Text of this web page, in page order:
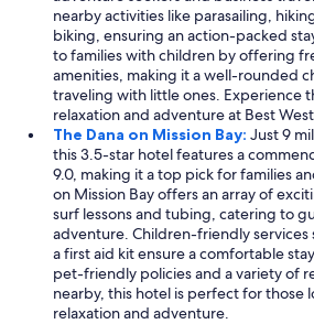
nearby activities like parasailing,
biking, ensuring an action-packed
to families with children by offering
amenities, making it a well-rounded
traveling with little ones. Experience
relaxation and adventure at Best
The Dana on Mission Bay: Just 9
this 3.5-star hotel features a
9.0, making it a top pick for families
on Mission Bay offers an array of
surf lessons and tubing, catering to
adventure. Children-friendly services
a first aid kit ensure a comfortable
pet-friendly policies and a variety of
nearby, this hotel is perfect for those
relaxation and adventure.